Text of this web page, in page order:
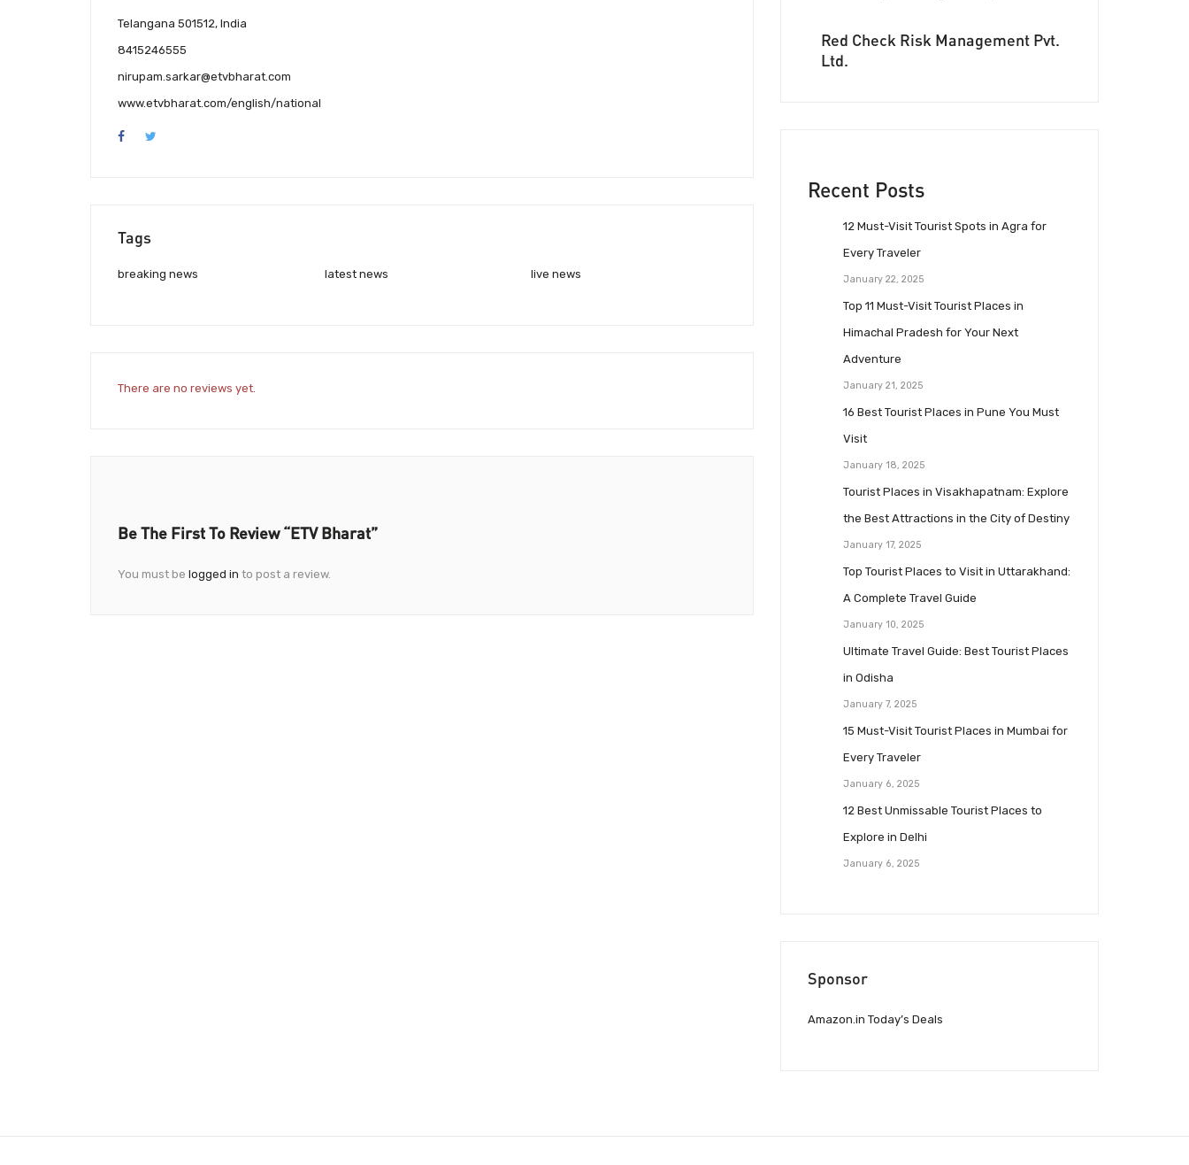
Telangana 501512, India
8415246555
nirupam.sarkar@etvbharat.com
www.etvbharat.com/english/national
Tags
breaking news latest news live news
There are no reviews yet.
Be The First To Review “ETV Bharat”
You must be logged in to post a review.
Red Check Risk Management Pvt.
Ltd.
Recent Posts
12 Must-Visit Tourist Spots in Agra for
Every Traveler
January 22, 2025
Top 11 Must-Visit Tourist Places in
Himachal Pradesh for Your Next
Adventure
January 21, 2025
16 Best Tourist Places in Pune You Must
Visit
January 18, 2025
Tourist Places in Visakhapatnam: Explore
the Best Attractions in the City of Destiny
January 17, 2025
Top Tourist Places to Visit in Uttarakhand:
A Complete Travel Guide
January 10, 2025
Ultimate Travel Guide: Best Tourist Places
in Odisha
January 7, 2025
15 Must-Visit Tourist Places in Mumbai for
Every Traveler
January 6, 2025
12 Best Unmissable Tourist Places to
Explore in Delhi
January 6, 2025
Sponsor
Amazon.in Today’s Deals